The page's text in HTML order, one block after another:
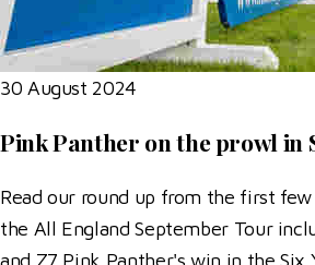
30 August 2024
Pink Panther on the prowl in
Read our round up from the first
the All England September Tour